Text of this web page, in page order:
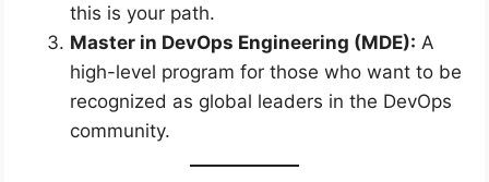
this is your path.
Master in DevOps Engineering (MDE): A
high-level program for those who want to be
recognized as global leaders in the DevOps
community.